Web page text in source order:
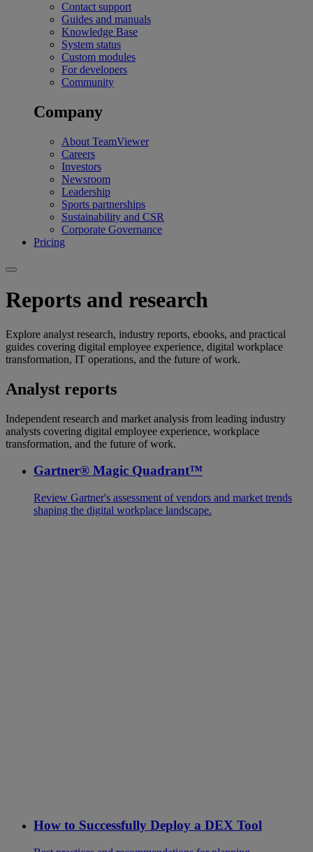
Contact support
Guides and manuals
Knowledge Base
System status
Custom modules
For developers
Community
Company
About TeamViewer
Careers
Investors
Newsroom
Leadership
Sports partnerships
Sustainability and CSR
Corporate Governance
Pricing
Reports and research
Explore analyst research, industry reports, ebooks, and practical
guides covering digital employee experience, digital workplace
transformation, IT operations, and the future of work.
Analyst reports
Independent research and market analysis from leading industry
analysts covering digital employee experience, workplace
transformation, and the future of work.
Gartner® Magic Quadrant™
Review Gartner's assessment of vendors and market trends
shaping the digital workplace landscape.
How to Successfully Deploy a DEX Tool